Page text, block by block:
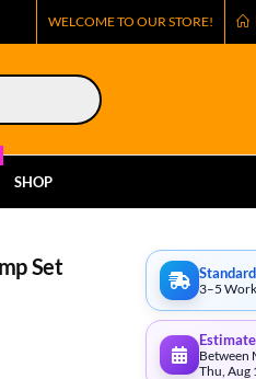
WELCOME TO OUR STORE!
SHOP
Set
3–5
Between
Thu, Aug